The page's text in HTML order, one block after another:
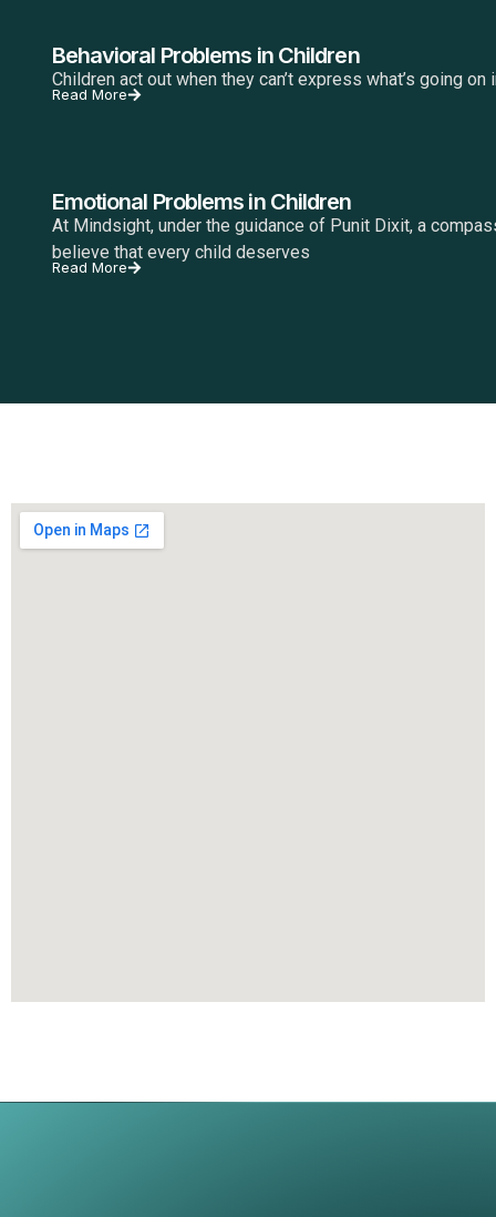
Behavioral Problems in Children
Children act out when they can’t express what’s going
Read More
Emotional Problems in Children
At Mindsight, under the guidance of Punit Dixit, a
believe that every child deserves
Read More